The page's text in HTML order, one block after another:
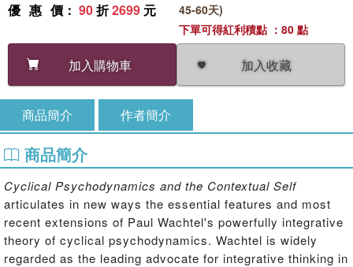
優惠價 ： 90折2699 元
加入購物車 加入收藏
45-60天)
下單可得紅利積點 ：80 點
商品簡介 作者簡介
商品簡介
Cyclical Psychodynamics and the Contextual Self
articulates in new ways the essential features and most
recent extensions of Paul Wachtel's powerfully integrative
theory of cyclical psychodynamics. Wachtel is widely
regarded as the leading advocate for integrative thinking in